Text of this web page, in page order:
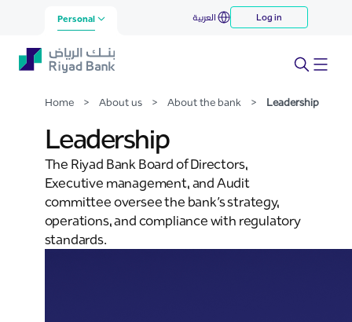
Skip to Main Content
Leadership
Personal العربية Log in
Home > About us > About the bank > Leadership
Leadership
The Riyad Bank Board of Directors,
Executive management, and Audit
committee oversee the bank’s strategy,
operations, and compliance with regulatory
standards.